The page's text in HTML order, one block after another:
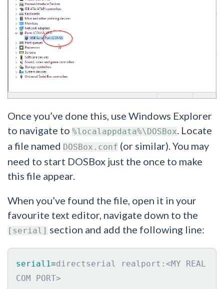
Once you’ve done this, use Windows Explorer
to navigate to %localappdata%\DOSBox . Locate
a file named DOSBox.conf (or similar). You may
need to start DOSBox just the once to make
this file appear.
When you’ve found the file, open it in your
favourite text editor, navigate down to the
[serial] section and add the following line:
serial1=directserial realport:<MY REAL
COM PORT>